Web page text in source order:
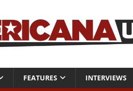
FEATURES INTERVIEWS